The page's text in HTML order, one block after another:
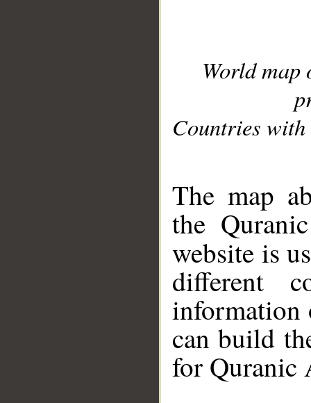
World
Countries with
The map
the
website is
different
information
can build
for Quranic